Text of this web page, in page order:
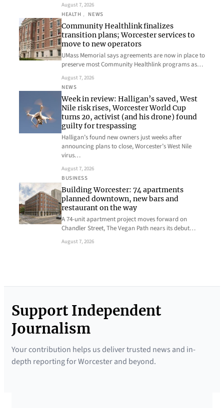
August 7, 2026
HEALTH , NEWS
Community Healthlink finalizes
transition plans; Worcester services to
move to new operators
UMass Memorial says agreements are now in place to
preserve most Community Healthlink programs as…
August 7, 2026
NEWS
Week in review: Halligan’s saved, West
Nile risk rises, Worcester World Cup
turns 20, activist (and his drone) found
guilty for trespassing
Halligan’s found new owners just weeks after
announcing plans to close, Worcester’s West Nile
virus…
August 7, 2026
BUSINESS
Building Worcester: 74 apartments
planned downtown, new bars and
restaurant on the way
A 74-unit apartment project moves forward on
Chandler Street, The Vegan Path nears its debut…
August 7, 2026
Support Independent
Journalism
Your contribution helps us deliver trusted news and in-
depth reporting for Worcester and beyond.